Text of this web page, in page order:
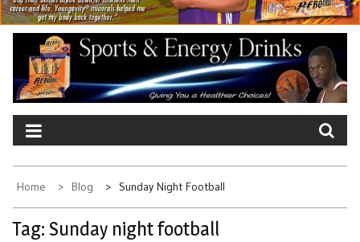
Home Blog Sunday Night Football
Tag: Sunday night football